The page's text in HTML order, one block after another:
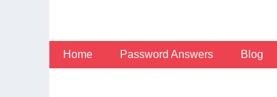
Home Password Answers Blog